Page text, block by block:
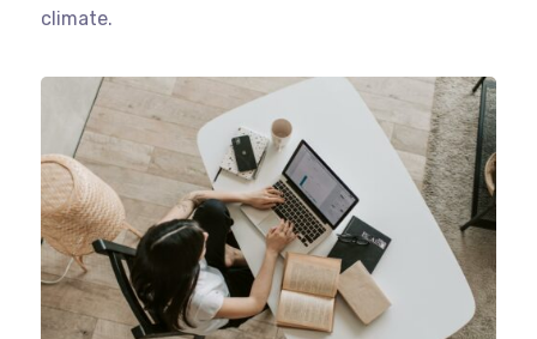
climate.